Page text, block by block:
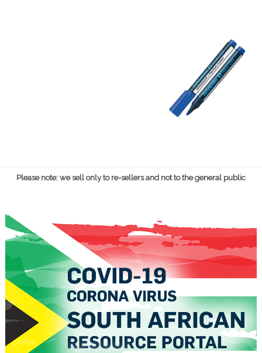
Please note: we sell only to re-sellers and not to the general public